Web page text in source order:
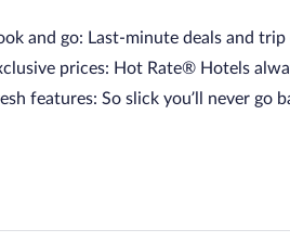
and go: Last-minute deals and
prices: Hot Rate® Hotels
features: So slick you’ll never go